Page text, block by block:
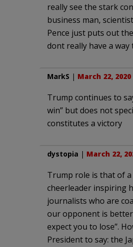
really see the stark
business man,
Pence just puts out the
dont really have a way
MarkS | March 22,
Trump continues to
win” but does not
constitutes a victory
dystopia | March 22,
Trump role is that of a
cheerleader inspiring
journalists who are
our opponent is
expect you to lose”.
President to say: the